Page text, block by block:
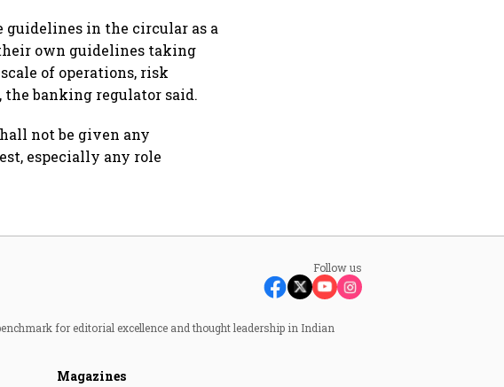
guidelines in the circular as a
own guidelines taking
of operations, risk
the banking regulator said.
not be given any
especially any role
Follow us
for editorial excellence and thought leadership in Indian
Magazines